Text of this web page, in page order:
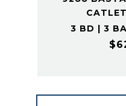
3 BD | 3